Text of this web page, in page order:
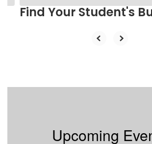
Find Your Student's
Upcoming